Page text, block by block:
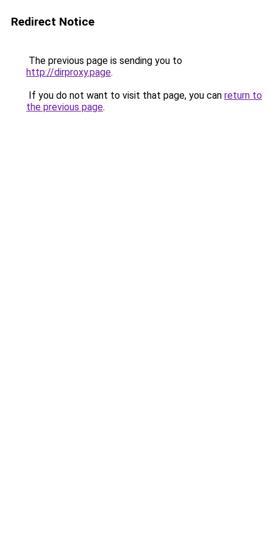
Redirect Notice
The previous page is sending you to
http://dirproxy.page.
If you do not want to visit that page, you can return to
the previous page.